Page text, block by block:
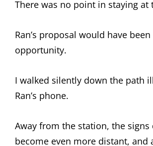
There was no point in staying at
Ran’s proposal would have
opportunity.
I walked silently down the path
Ran’s phone.
Away from the station, the signs
become even more distant, and